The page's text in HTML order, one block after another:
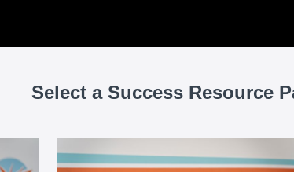
Select a Success Resource